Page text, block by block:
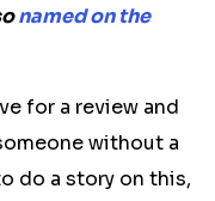
named on the
for a review and
without a
do a story on this,